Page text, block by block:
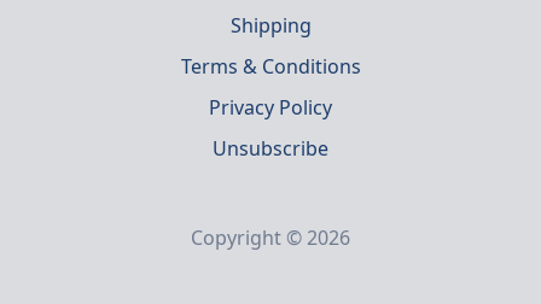
Shipping
Terms & Conditions
Privacy Policy
Unsubscribe
Copyright © 2026